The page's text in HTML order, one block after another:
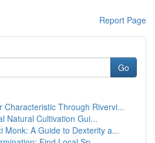
Report Page
Go
Characteristic Through Rivervi...
Natural Cultivation Gui...
Monk: A Guide to Dexterity a...